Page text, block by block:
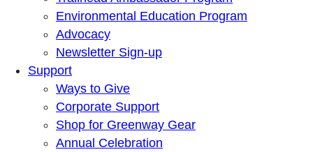
Environmental Education Program
Advocacy
Newsletter Sign-up
Support
Ways to Give
Corporate Support
Shop for Greenway Gear
Annual Celebration